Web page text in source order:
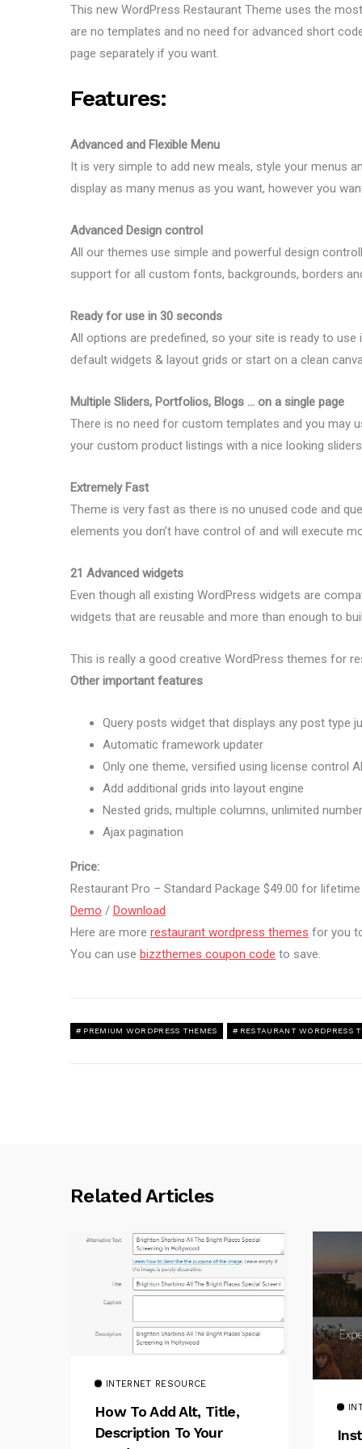
This new WordPress Restaurant Theme uses the
are no templates and no need for advanced short
page separately if you want.
Features:
Advanced and Flexible Menu
It is very simple to add new meals, style your menus
display as many menus as you want, however you
Advanced Design control
All our themes use simple and powerful design
support for all custom fonts, backgrounds, borders
Ready for use in 30 seconds
All options are predefined, so your site is ready to
default widgets & layout grids or start on a clean
Multiple Sliders, Portfolios, Blogs … on a single page
There is no need for custom templates and you may
your custom product listings with a nice looking
Extremely Fast
Theme is very fast as there is no unused code and
elements you don’t have control of and will execute
21 Advanced widgets
Even though all existing WordPress widgets are
widgets that are reusable and more than enough to
This is really a good creative WordPress themes for
Other important features
Query posts widget that displays any post type
Automatic framework updater
Only one theme, versified using license control
Add additional grids into layout engine
Nested grids, multiple columns, unlimited
Ajax pagination
Price:
Restaurant Pro – Standard Package $49.00 for
Demo / Download
Here are more restaurant wordpress themes for you
You can use bizzthemes coupon code to save.
PREMIUM WORDPRESS THEMES RESTAURANT WORDPRESS
Related Articles
INTERNET RESOURCE
How To Add Alt, Title,
Description To Your